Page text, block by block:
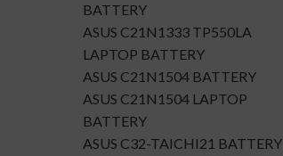
BATTERY
ASUS C21N1333 TP550LA
LAPTOP BATTERY
ASUS C21N1504 BATTERY
ASUS C21N1504 LAPTOP
BATTERY
ASUS C32-TAICHI21 BATTERY